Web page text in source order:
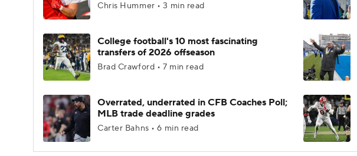
Chris Hummer • 3 min read
College football's 10 most fascinating
transfers of 2026 offseason
Brad Crawford • 7 min read
Overrated, underrated in CFB Coaches Poll;
MLB trade deadline grades
Carter Bahns • 6 min read